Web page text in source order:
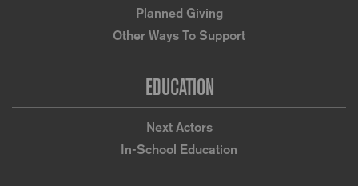
Planned Giving
Other Ways To Support
EDUCATION
Next Actors
In-School Education